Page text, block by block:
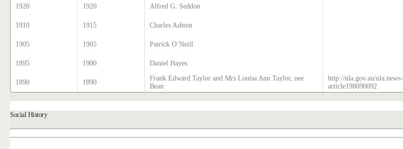
1920
1920 Alfred G. Seddon
1910
1915 Charles Ashton
1905
1905 Patrick O’Neill
1895
1900 Daniel Hayes
1890
1890
Frank Edward Taylor and Mrs Louisa Ann Taylor, nee
Bean
http://nla.gov.au/nla.news-
article198090092
Social History